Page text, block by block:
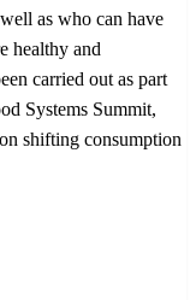
as who can have
healthy and
carried out as part
Systems Summit,
shifting consumption